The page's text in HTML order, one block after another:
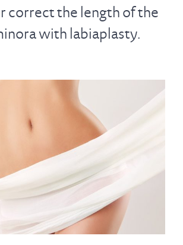
correct the length of the
with labiaplasty.